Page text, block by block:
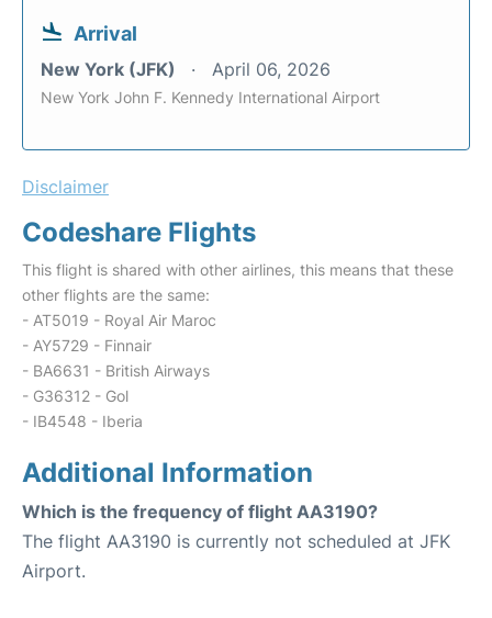
Arrival
New York (JFK) April 06, 2026
New York John F. Kennedy International Airport
Disclaimer
Codeshare Flights
This flight is shared with other airlines, this means that these
other flights are the same:
- AT5019 - Royal Air Maroc
- AY5729 - Finnair
- BA6631 - British Airways
- G36312 - Gol
- IB4548 - Iberia
Additional Information
Which is the frequency of flight AA3190?
The flight AA3190 is currently not scheduled at JFK
Airport.